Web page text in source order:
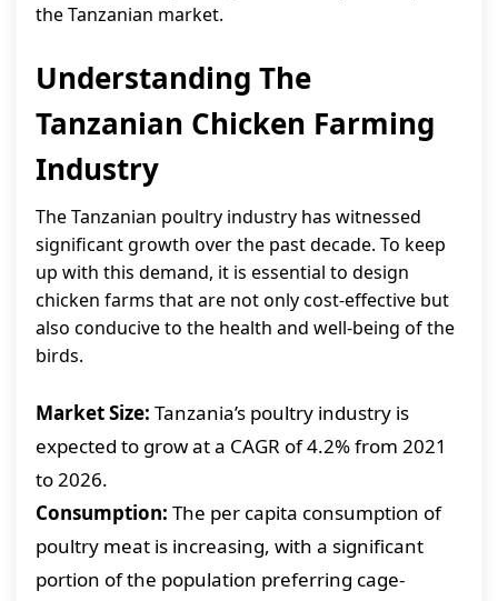
the Tanzanian market.
Understanding The
Tanzanian Chicken Farming
Industry
The Tanzanian poultry industry has witnessed
significant growth over the past decade. To keep
up with this demand, it is essential to design
chicken farms that are not only cost-effective but
also conducive to the health and well-being of the
birds.
Market Size: Tanzania’s poultry industry is
expected to grow at a CAGR of 4.2% from 2021
to 2026.
Consumption: The per capita consumption of
poultry meat is increasing, with a significant
portion of the population preferring cage-